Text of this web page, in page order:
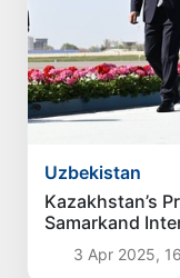
Uzbekistan
Kazakhstan’s
Samarkand
3 Apr 2025,